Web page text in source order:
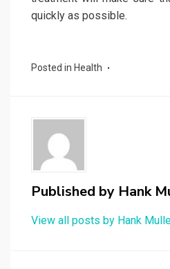
quickly as possible.
Posted in Health
Published by Hank
View all posts by Hank